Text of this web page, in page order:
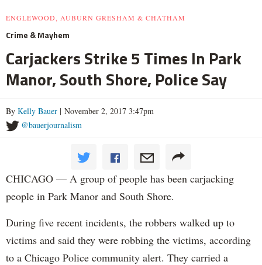
ENGLEWOOD, AUBURN GRESHAM & CHATHAM
Crime & Mayhem
Carjackers Strike 5 Times In Park
Manor, South Shore, Police Say
By Kelly Bauer | November 2, 2017 3:47pm
@bauerjournalism
CHICAGO — A group of people has been carjacking
people in Park Manor and South Shore.
During five recent incidents, the robbers walked up to
victims and said they were robbing the victims, according
to a Chicago Police community alert. They carried a